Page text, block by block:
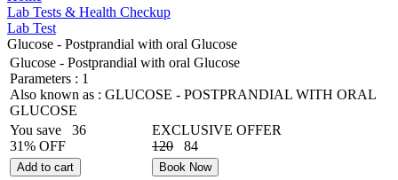
Lab Tests & Health Checkup
Lab Test
Glucose - Postprandial with oral Glucose
Glucose - Postprandial with oral Glucose
Parameters : 1
Also known as : GLUCOSE - POSTPRANDIAL WITH ORAL
GLUCOSE
You save
36
31% OFF
EXCLUSIVE OFFER
120
84
Add to cart Book Now